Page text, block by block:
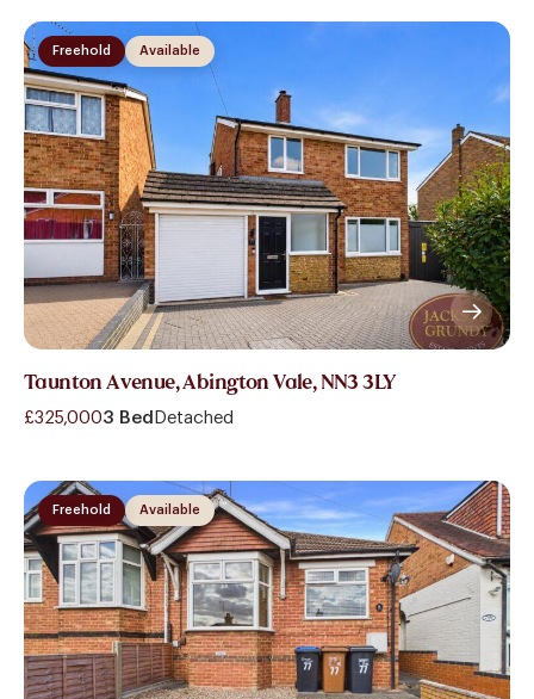
Available
Freehold
Taunton Avenue, Abington Vale, NN3 3LY
£325,0003 Bed Detached
Available
Freehold